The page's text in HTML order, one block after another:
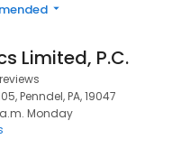
Limited, P.C.
Penndel, PA, 19047
Monday